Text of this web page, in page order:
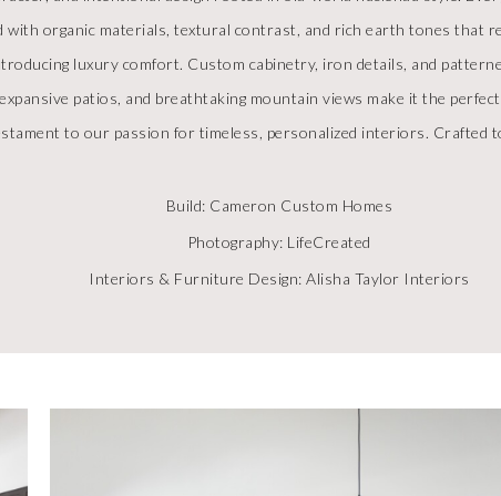
with organic materials, textural contrast, and rich earth tones that
luxury comfort. Custom cabinetry, iron details, and
patios, and breathtaking mountain views make it the
to our passion for timeless, personalized interiors. Crafted
Build: Cameron Custom Homes
Photography: LifeCreated
Interiors & Furniture Design: Alisha Taylor Interiors